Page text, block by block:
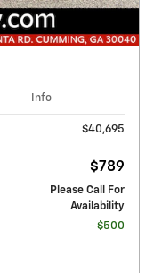
Info
$40,695
$789
Please Call For
Availability
- $500